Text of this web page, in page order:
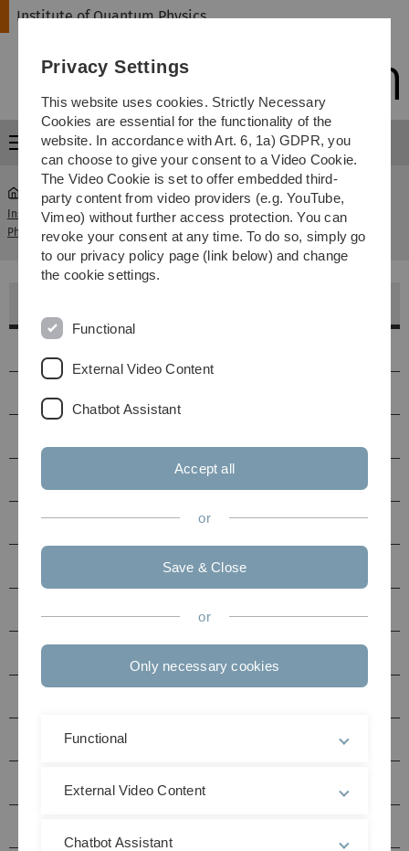
Skip
Skip
Skip
Skip
Institute of Quantum Physics
Menu
Institute of Quantum
Physics
...
Archiv Master- und
Diplomarbeiten
2020
2017
Privacy Settings
This website uses cookies. Strictly Necessary
Cookies are essential for the functionality of the
website. In accordance with Art. 6, 1a) GDPR, you
can choose to give your consent to a Video Cookie.
The Video Cookie is set to offer embedded third-
party content from video providers (e.g. YouTube,
Vimeo) without further access protection. You can
revoke your consent at any time. To do so, simply go
to our privacy policy page (link below) and change
the cookie settings.
Functional
External Video Content
Chatbot Assistant
Accept all
or
Save & Close
or
Only necessary cookies
Functional
External Video Content
Chatbot Assistant